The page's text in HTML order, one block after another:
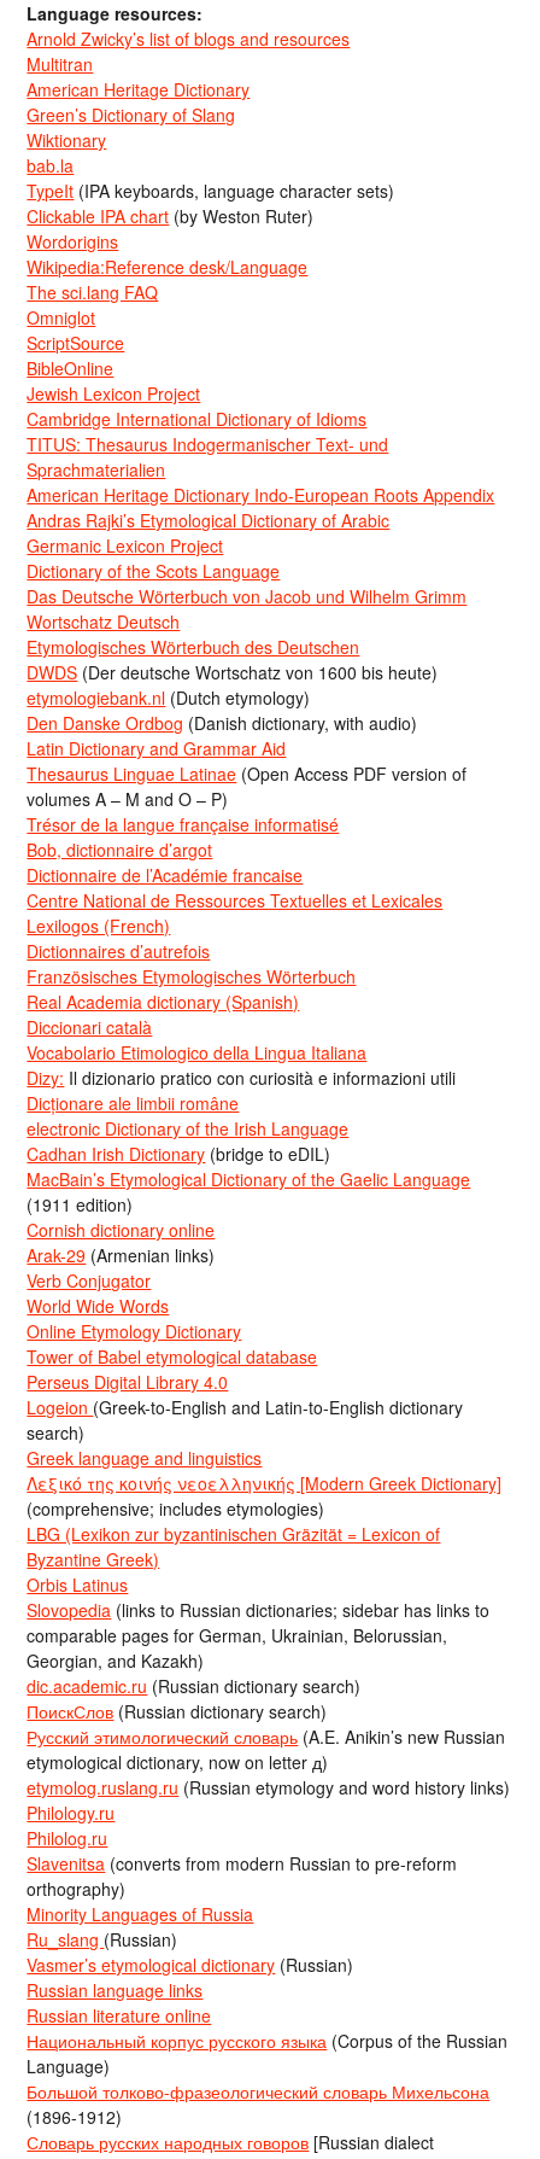
Language resources:
Arnold Zwicky’s list of blogs and resources
Multitran
American Heritage Dictionary
Green’s Dictionary of Slang
Wiktionary
bab.la
TypeIt (IPA keyboards, language character sets)
Clickable IPA chart (by Weston Ruter)
Wordorigins
Wikipedia:Reference desk/Language
The sci.lang FAQ
Omniglot
ScriptSource
BibleOnline
Jewish Lexicon Project
Cambridge International Dictionary of Idioms
TITUS: Thesaurus Indogermanischer Text- und
Sprachmaterialien
American Heritage Dictionary Indo-European Roots Appendix
Andras Rajki’s Etymological Dictionary of Arabic
Germanic Lexicon Project
Dictionary of the Scots Language
Das Deutsche Wörterbuch von Jacob und Wilhelm Grimm
Wortschatz Deutsch
Etymologisches Wörterbuch des Deutschen
DWDS (Der deutsche Wortschatz von 1600 bis heute)
etymologiebank.nl (Dutch etymology)
Den Danske Ordbog (Danish dictionary, with audio)
Latin Dictionary and Grammar Aid
Thesaurus Linguae Latinae (Open Access PDF version of
volumes A – M and O – P)
Trésor de la langue française informatisé
Bob, dictionnaire d’argot
Dictionnaire de l’Académie francaise
Centre National de Ressources Textuelles et Lexicales
Lexilogos (French)
Dictionnaires d’autrefois
Französisches Etymologisches Wörterbuch
Real Academia dictionary (Spanish)
Diccionari català
Vocabolario Etimologico della Lingua Italiana
Dizy: Il dizionario pratico con curiosità e informazioni utili
Dicționare ale limbii române
electronic Dictionary of the Irish Language
Cadhan Irish Dictionary (bridge to eDIL)
MacBain’s Etymological Dictionary of the Gaelic Language
(1911 edition)
Cornish dictionary online
Arak-29 (Armenian links)
Verb Conjugator
World Wide Words
Online Etymology Dictionary
Tower of Babel etymological database
Perseus Digital Library 4.0
Logeion (Greek-to-English and Latin-to-English dictionary
search)
Greek language and linguistics
Λεξικό της κοινής νεοελληνικής [Modern Greek Dictionary]
(comprehensive; includes etymologies)
LBG (Lexikon zur byzantinischen Gräzität = Lexicon of
Byzantine Greek)
Orbis Latinus
Slovopedia (links to Russian dictionaries; sidebar has links to
comparable pages for German, Ukrainian, Belorussian,
Georgian, and Kazakh)
dic.academic.ru (Russian dictionary search)
ПоискСлов (Russian dictionary search)
Русский этимологический словарь (A.E. Anikin’s new Russian
etymological dictionary, now on letter д)
etymolog.ruslang.ru (Russian etymology and word history links)
Philology.ru
Philolog.ru
Slavenitsa (converts from modern Russian to pre-reform
orthography)
Minority Languages of Russia
Ru_slang (Russian)
Vasmer’s etymological dictionary (Russian)
Russian language links
Russian literature online
Национальный корпус русского языка (Corpus of the Russian
Language)
Большой толково-фразеологический словарь Михельсона
(1896-1912)
Словарь русских народных говоров [Russian dialect